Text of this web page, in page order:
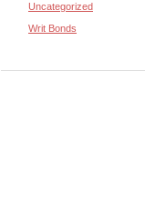
Uncategorized
Writ Bonds